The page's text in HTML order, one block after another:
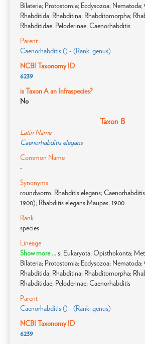
Bilateria; Protostomia; Ecdysozoa;
Rhabditida; Rhabditina; Rhabditomorpha;
Rhabditidae; Peloderinae; Caenorhabditis
Parent
Caenorhabditis () - (Rank: genus)
NCBI Taxonomy ID
6239
is Taxon A an Infraspecies?
No
Taxon B
Latin Name
Caenorhabditis elegans
Common Name
-
Synonyms
roundworm; Rhabditis elegans;
1900); Rhabditis elegans Maupas, 1900
Rank
species
Lineage
Show more ...s; Eukaryota; Opisthokonta;
Bilateria; Protostomia; Ecdysozoa;
Rhabditida; Rhabditina; Rhabditomorpha;
Rhabditidae; Peloderinae; Caenorhabditis
Parent
Caenorhabditis () - (Rank: genus)
NCBI Taxonomy ID
6239